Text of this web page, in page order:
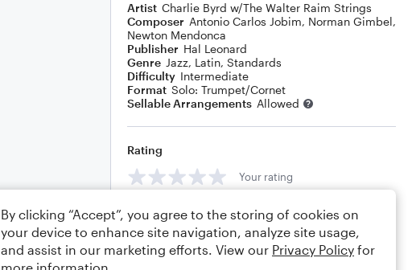
Artist Charlie Byrd w/The Walter Raim Strings
Composer Antonio Carlos Jobim, Norman Gimbel,
Newton Mendonca
Publisher Hal Leonard
Genre Jazz, Latin, Standards
Difficulty Intermediate
Format Solo: Trumpet/Cornet
Sellable Arrangements Allowed
Rating
Your rating
Comments
By clicking “Accept”, you agree to the storing of cookies on
your device to enhance site navigation, analyze site usage,
and assist in our marketing efforts. View our Privacy Policy for